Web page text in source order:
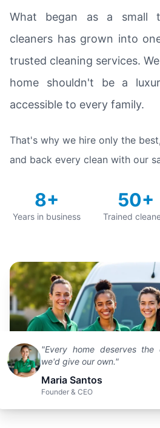
What began as a small
cleaners has grown into
trusted cleaning services.
home shouldn't be a
accessible to every family.
That's why we hire only the
and back every clean with our
8+
Years in business
50+
Trained
"Every home deserves the
we'd give our own."
Maria Santos
Founder & CEO